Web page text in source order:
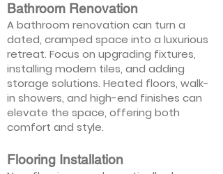
Bathroom Renovation
A bathroom renovation can turn a
dated, cramped space into a luxurious
retreat. Focus on upgrading fixtures,
installing modern tiles, and adding
storage solutions. Heated floors, walk-
in showers, and high-end finishes can
elevate the space, offering both
comfort and style.
Flooring Installation